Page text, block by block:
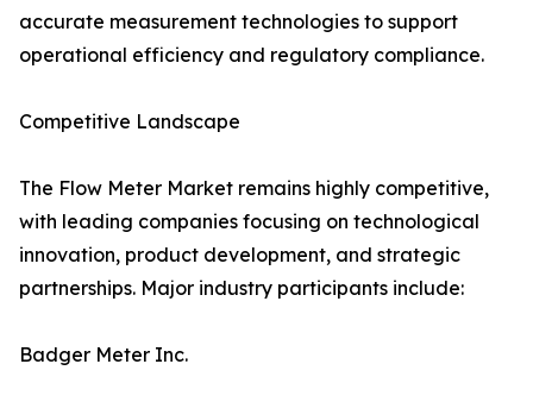
accurate measurement technologies to support
operational efficiency and regulatory compliance.
Competitive Landscape
The Flow Meter Market remains highly competitive,
with leading companies focusing on technological
innovation, product development, and strategic
partnerships. Major industry participants include:
Badger Meter Inc.